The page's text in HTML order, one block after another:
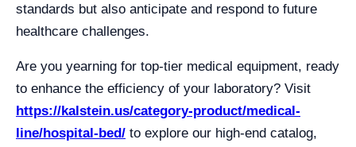
standards but also anticipate and respond to future
healthcare challenges.
Are you yearning for top-tier medical equipment, ready
to enhance the efficiency of your laboratory? Visit
https://kalstein.us/category-product/medical-
line/hospital-bed/ to explore our high-end catalog,